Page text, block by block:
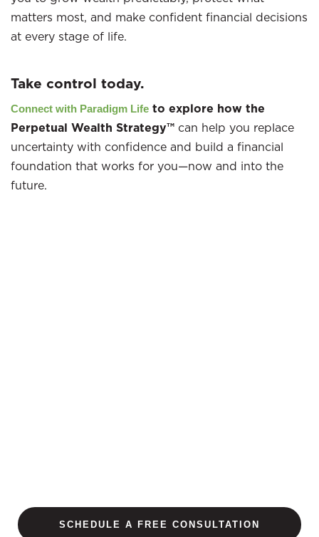
matters most, and make confident financial decisions
at every stage of life.
Take control today.
Connect with Paradigm Life to explore how the
Perpetual Wealth Strategy™ can help you replace
uncertainty with confidence and build a financial
foundation that works for you—now and into the
future.
SCHEDULE A FREE CONSULTATION